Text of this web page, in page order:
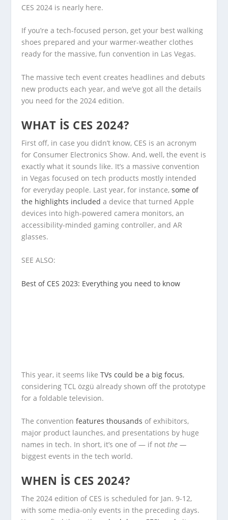
CES 2024 is nearly here.
If you’re a tech-focused person, get your best walking
shoes prepared and your warmer-weather clothes
ready for the massive, fun convention in Las Vegas.
The massive tech event creates headlines and debuts
new products each year, and we’ve got all the details
you need for the 2024 edition.
WHAT IS CES 2024?
First off, in case you didn’t know, CES is an acronym
for Consumer Electronics Show. And, well, the event is
exactly what it sounds like. It’s a massive convention
in Vegas focused on tech products mostly intended
for everyday people. Last year, for instance,some of
the highlights included a device that turned Apple
devices into high-powered camera monitors, an
accessibility-minded gaming controller, and AR
glasses.
SEE ALSO:
Best of CES 2023: Everything you need to know
This year, it seems likeTVs could be a big focus,
considering TCL özgü already shown off the prototype
for a foldable television.
The conventionfeatures thousands of exhibitors,
major product launches, and presentations by huge
names in tech. In short, it’s one of — if notthe —
biggest events in the tech world.
WHEN IS CES 2024?
The 2024 edition of CES is scheduled for Jan. 9-12,
with some media-only events in the preceding days.